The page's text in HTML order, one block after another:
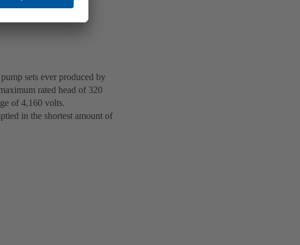
sets ever produced by
rated head of 320
of 4,160 volts.
in the shortest amount of